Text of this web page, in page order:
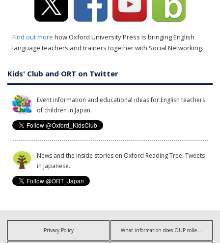
Find out more how Oxford University Press is bringing English
language teachers and trainers together with Social Networking.
Kids' Club and ORT on Twitter
Event information and educational ideas for English teachers
of children in Japan.
News and the inside stories on Oxford Reading Tree. Tweets
in Japanese.
Privacy Policy What information does OUP collect?